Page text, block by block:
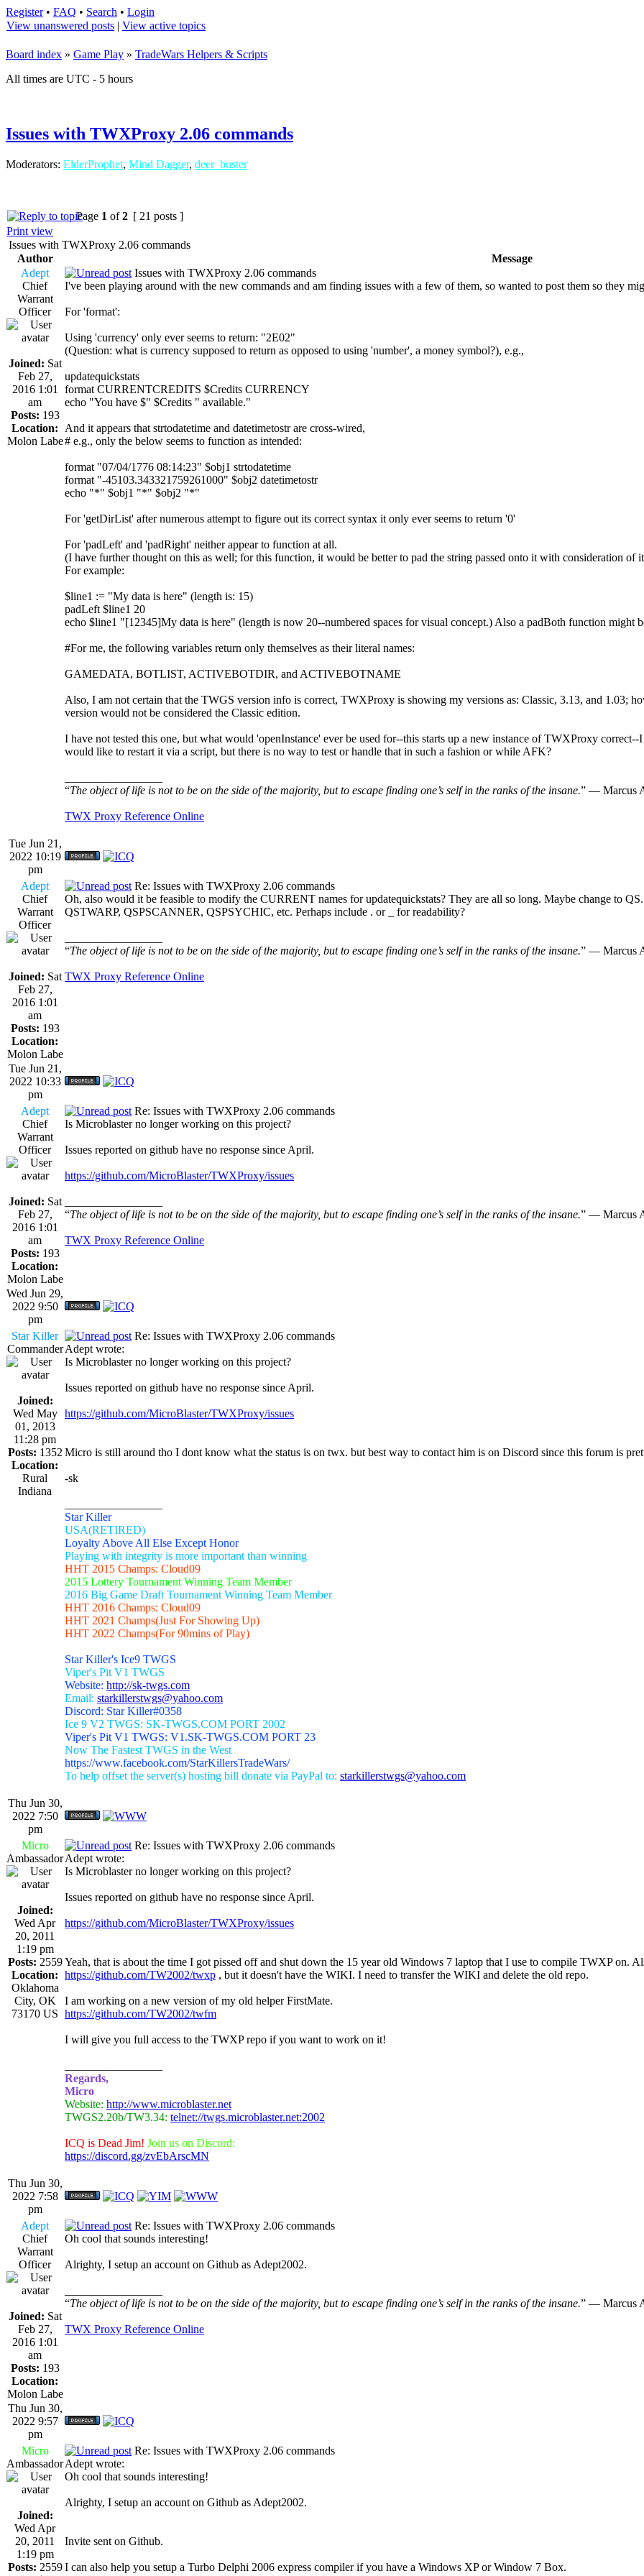
Register• FAQ • Search • Login
View unanswered posts | View active topics
Board index » Game Play » TradeWars Helpers & Scripts
All times are UTC - 5 hours
Issues with TWXProxy 2.06 commands
Moderators: ElderProphet, Mind Dagger, deer_buster
Page 1 of2 [ 21 posts ]
Print view
Issues with TWXProxy 2.06 commands
Author
Message
Adept
Chief
Warrant
Officer
Joined: Sat
Feb 27,
2016 1:01
am
Posts: 193
Location:
Molon Labe
Issues with TWXProxy 2.06 commands
I've been playing around with the new commands and am finding issues with a few of them, so wanted to post them so they
For 'format':
Using 'currency' only ever seems to return: "2E02"
(Question: what is currency supposed to return as opposed to using 'number', a money symbol?), e.g.,
updatequickstats
format CURRENTCREDITS $Credits CURRENCY
echo "You have $" $Credits " available."
And it appears that strtodatetime and datetimetostr are cross-wired,
# e.g., only the below seems to function as intended:
format "07/04/1776 08:14:23" $obj1 strtodatetime
format "-45103.343321759261000" $obj2 datetimetostr
echo "*" $obj1 "*" $obj2 "*"
For 'getDirList' after numerous attempt to figure out its correct syntax it only ever seems to return '0'
For 'padLeft' and 'padRight' neither appear to function at all.
(I have further thought on this as well; for this function, it would be better to pad the string passed onto it with consideration of
For example:
$line1 := "My data is here" (length is: 15)
padLeft $line1 20
echo $line1 "[12345]My data is here" (length is now 20--numbered spaces for visual concept.) Also a padBoth function might
#For me, the following variables return only themselves as their literal names:
GAMEDATA, BOTLIST, ACTIVEBOTDIR, and ACTIVEBOTNAME
Also, I am not certain that the TWGS version info is correct, TWXProxy is showing my versions as: Classic, 3.13, and 1.03;
version would not be considered the Classic edition.
I have not tested this one, but what would 'openInstance' ever be used for--this starts up a new instance of TWXProxy
would like to restart it via a script, but there is no way to test or handle that in such a fashion or while AFK?
“The object of life is not to be on the side of the majority, but to escape finding one’s self in the ranks of the insane.” — Marcus
TWX Proxy Reference Online
Tue Jun 21,
2022 10:19
pm
Adept
Chief
Warrant
Officer
Joined: Sat
Feb 27,
2016 1:01
am
Posts: 193
Location:
Molon Labe
Re: Issues with TWXProxy 2.06 commands
Oh, also would it be feasible to modify the CURRENT names for updatequickstats? They are all so long. Maybe change to
QSTWARP, QSPSCANNER, QSPSYCHIC, etc. Perhaps include . or _ for readability?
“The object of life is not to be on the side of the majority, but to escape finding one’s self in the ranks of the insane.” — Marcus
TWX Proxy Reference Online
Tue Jun 21,
2022 10:33
pm
Adept
Chief
Warrant
Officer
Joined: Sat
Feb 27,
2016 1:01
am
Posts: 193
Location:
Molon Labe
Re: Issues with TWXProxy 2.06 commands
Is Microblaster no longer working on this project?
Issues reported on github have no response since April.
https://github.com/MicroBlaster/TWXProxy/issues
“The object of life is not to be on the side of the majority, but to escape finding one’s self in the ranks of the insane.” — Marcus
TWX Proxy Reference Online
Wed Jun 29,
2022 9:50
pm
Star Killer
Commander
Joined:
Wed May
01, 2013
11:28 pm
Posts: 1352
Location:
Rural
Indiana
Re: Issues with TWXProxy 2.06 commands
Adept wrote:
Is Microblaster no longer working on this project?
Issues reported on github have no response since April.
https://github.com/MicroBlaster/TWXProxy/issues
Micro is still around tho I dont know what the status is on twx. but best way to contact him is on Discord since this forum is
-sk
Star Killer
USA(RETIRED)
Loyalty Above All Else Except Honor
Playing with integrity is more important than winning
HHT 2015 Champs: Cloud09
2015 Lottery Tournament Winning Team Member
2016 Big Game Draft Tournament Winning Team Member
HHT 2016 Champs: Cloud09
HHT 2021 Champs(Just For Showing Up)
HHT 2022 Champs(For 90mins of Play)
Star Killer's Ice9 TWGS
Viper's Pit V1 TWGS
Website: http://sk-twgs.com
Email: starkillerstwgs@yahoo.com
Discord: Star Killer#0358
Ice 9 V2 TWGS: SK-TWGS.COM PORT 2002
Viper's Pit V1 TWGS: V1.SK-TWGS.COM PORT 23
Now The Fastest TWGS in the West
https://www.facebook.com/StarKillersTradeWars/
To help offset the server(s) hosting bill donate via PayPal to: starkillerstwgs@yahoo.com
Thu Jun 30,
2022 7:50
pm
Micro
Ambassador
Joined:
Wed Apr
20, 2011
1:19 pm
Posts: 2559
Location:
Oklahoma
City, OK
73170 US
Re: Issues with TWXProxy 2.06 commands
Adept wrote:
Is Microblaster no longer working on this project?
Issues reported on github have no response since April.
https://github.com/MicroBlaster/TWXProxy/issues
Yeah, that is about the time I got pissed off and shut down the 15 year old Windows 7 laptop that I use to compile TWXP on.
https://github.com/TW2002/twxp , but it doesn't have the WIKI. I need to transfer the WIKI and delete the old repo.
I am working on a new version of my old helper FirstMate.
https://github.com/TW2002/twfm
I will give you full access to the TWXP repo if you want to work on it!
Regards,
Micro
Website: http://www.microblaster.net
TWGS2.20b/TW3.34: telnet://twgs.microblaster.net:2002
ICQ is Dead Jim! Join us on Discord:
https://discord.gg/zvEbArscMN
Thu Jun 30,
2022 7:58
pm
Adept
Chief
Warrant
Officer
Joined: Sat
Feb 27,
2016 1:01
am
Posts: 193
Location:
Molon Labe
Re: Issues with TWXProxy 2.06 commands
Oh cool that sounds interesting!
Alrighty, I setup an account on Github as Adept2002.
“The object of life is not to be on the side of the majority, but to escape finding one’s self in the ranks of the insane.” — Marcus
TWX Proxy Reference Online
Thu Jun 30,
2022 9:57
pm
Micro
Ambassador
Joined:
Wed Apr
20, 2011
1:19 pm
Posts: 2559
Re: Issues with TWXProxy 2.06 commands
Adept wrote:
Oh cool that sounds interesting!
Alrighty, I setup an account on Github as Adept2002.
Invite sent on Github.
I can also help you setup a Turbo Delphi 2006 express compiler if you have a Windows XP or Window 7 Box.